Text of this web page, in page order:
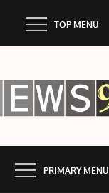
TOP MENU
PRIMARY MENU